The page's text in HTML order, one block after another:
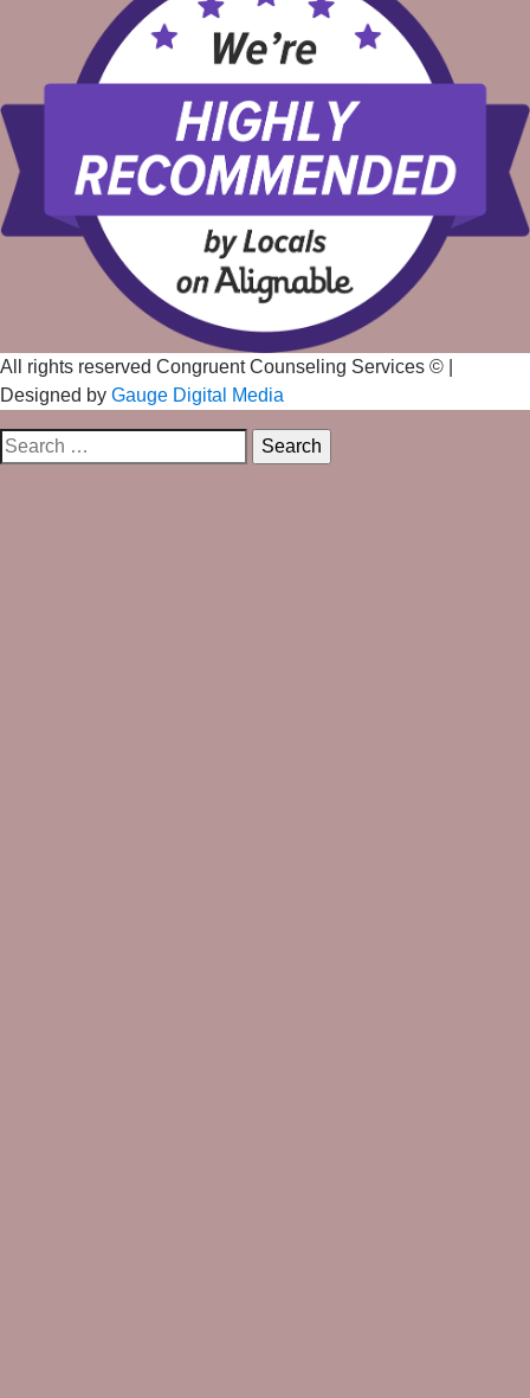
All rights reserved Congruent Counseling Services ©
Designed by Gauge Digital Media